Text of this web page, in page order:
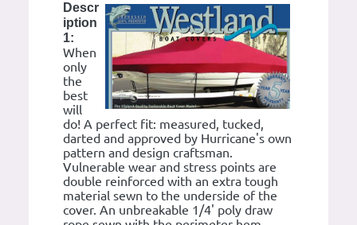
Descr
iption
1:
When
only
the
best
will
do! A perfect fit: measured, tucked,
darted and approved by Hurricane's own
pattern and design craftsman.
Vulnerable wear and stress points are
double reinforced with an extra tough
material sewn to the underside of the
cover. An unbreakable 1/4' poly draw